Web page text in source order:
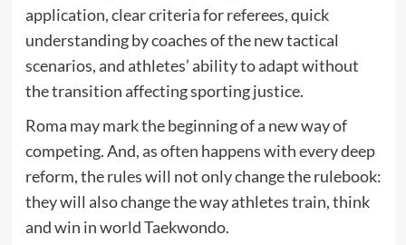
application, clear criteria for referees, quick
understanding by coaches of the new tactical
scenarios, and athletes’ ability to adapt without
the transition affecting sporting justice.
Roma may mark the beginning of a new way of
competing. And, as often happens with every deep
reform, the rules will not only change the rulebook:
they will also change the way athletes train, think
and win in world Taekwondo.